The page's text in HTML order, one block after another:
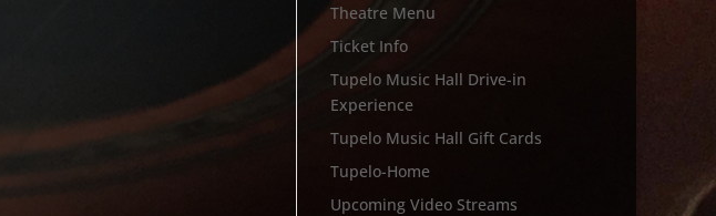
Theatre Menu
Ticket Info
Tupelo Music Hall Drive-in
Experience
Tupelo Music Hall Gift Cards
Tupelo-Home
Upcoming Video Streams